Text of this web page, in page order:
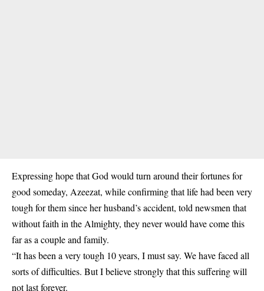
Expressing hope that God would turn around their fortunes for
good someday, Azeezat, while confirming that life had been very
tough for them since her husband’s accident, told newsmen that
without faith in the Almighty, they never would have come this
far as a couple and family.
“It has been a very tough 10 years, I must say. We have faced all
sorts of difficulties. But I believe strongly that this suffering will
not last forever.